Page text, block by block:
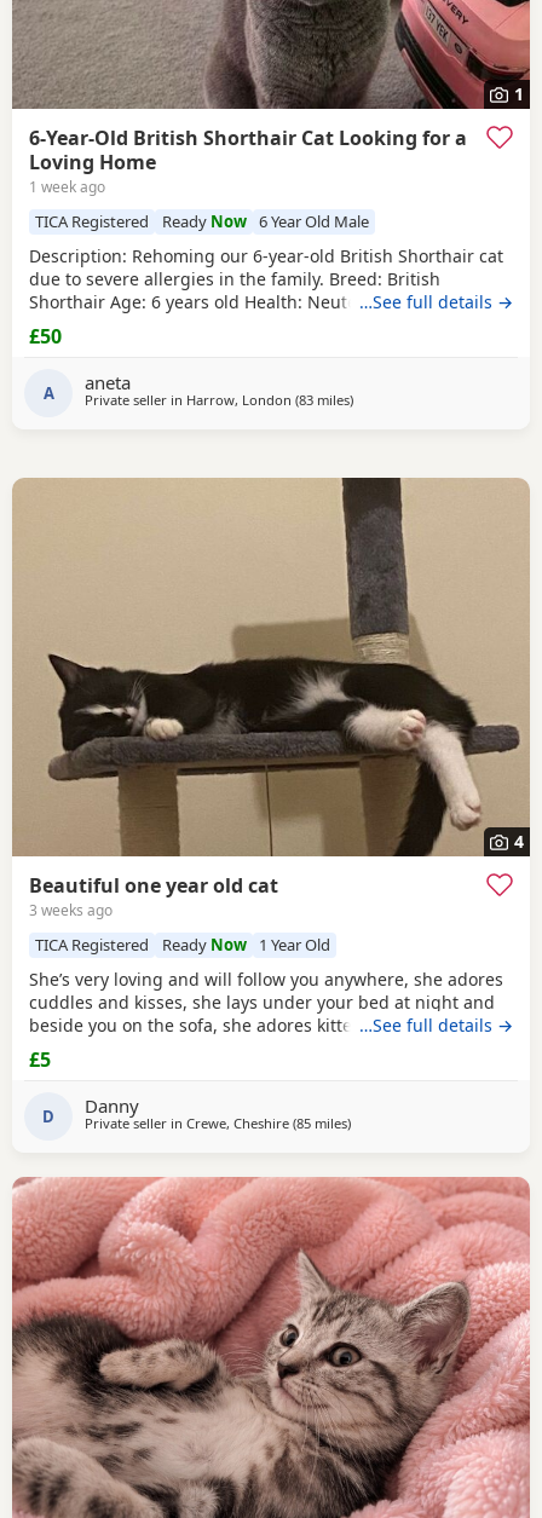
1
6-Year-Old British Shorthair Cat Looking for a
Loving Home
1 week ago
TICA Registered Ready Now 6 Year Old Male
​Description: ​Rehoming our 6-year-old British Shorthair cat
due to severe allergies in the family. ​Breed: British
Shorthair ​Age: 6 years old ​Health: Neutered, microchipped,
and vaccinated. ​Oreo is a handsome and distinctive
purebred cat looking for a safe, quiet, and understanding
100 for serious
…See full details →
£50
A aneta
Private seller in Harrow, London (83 milesaway from Gloucester
)
4
Beautiful one year old cat
3 weeks ago
TICA Registered Ready Now 1 Year Old
She’s very loving and will follow you anywhere, she adores
cuddles and kisses, she lays under your bed at night and
beside you on the sofa, she adores kittens. She deserves
the world I just can’t afford to keep her anymore. Located
in Crewe. Pickup only
…See full details →
£5
D Danny
Private seller in Crewe, Cheshire (85 milesaway from Gloucester
)